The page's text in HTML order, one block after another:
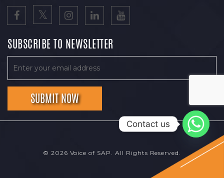
SUBSCRIBE TO NEWSLETTER
© 2026 Voice of SAP. All Rights Reserved.
Contact us